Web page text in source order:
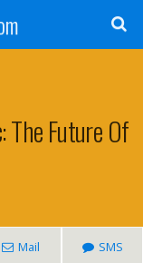
The Future Of
Mail SMS